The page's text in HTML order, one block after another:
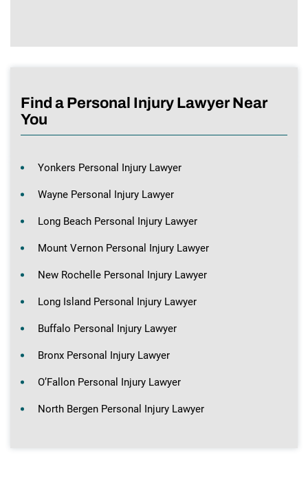
Find a Personal Injury Lawyer Near
You
Yonkers Personal Injury Lawyer
Wayne Personal Injury Lawyer
Long Beach Personal Injury Lawyer
Mount Vernon Personal Injury Lawyer
New Rochelle Personal Injury Lawyer
Long Island Personal Injury Lawyer
Buffalo Personal Injury Lawyer
Bronx Personal Injury Lawyer
O’Fallon Personal Injury Lawyer
North Bergen Personal Injury Lawyer